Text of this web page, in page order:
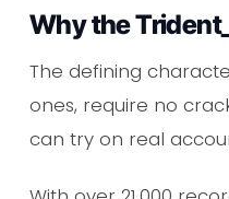
Why the
The defining
ones, require no
can try on real